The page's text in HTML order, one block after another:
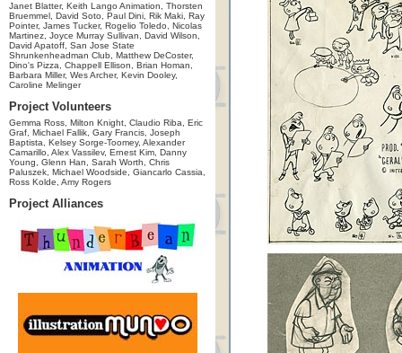
Janet Blatter, Keith Lango Animation, Thorsten
Bruemmel, David Soto, Paul Dini, Rik Maki, Ray
Pointer, James Tucker, Rogelio Toledo, Nicolas
Martinez, Joyce Murray Sullivan, David Wilson,
David Apatoff, San Jose State
Shrunkenheadman Club, Matthew DeCoster,
Dino's Pizza, Chappell Ellison, Brian Homan,
Barbara Miller, Wes Archer, Kevin Dooley,
Caroline Melinger
Project Volunteers
Gemma Ross, Milton Knight, Claudio Riba, Eric
Graf, Michael Fallik, Gary Francis, Joseph
Baptista, Kelsey Sorge-Toomey, Alexander
Camarillo, Alex Vassilev, Ernest Kim, Danny
Young, Glenn Han, Sarah Worth, Chris
Paluszek, Michael Woodside, Giancarlo Cassia,
Ross Kolde, Amy Rogers
Project Alliances